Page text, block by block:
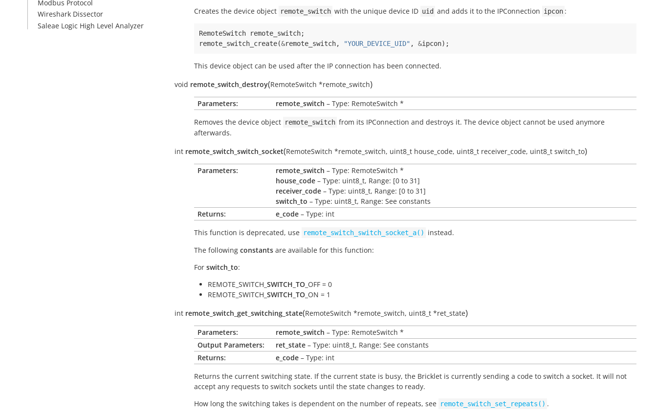
Modbus Protocol
Wireshark Dissector
Saleae Logic High Level Analyzer
Creates the device object remote_switch with the unique device ID uid and adds it to the IPConnection ipcon :
RemoteSwitch remote_switch;
remote_switch_create(&remote_switch, "YOUR_DEVICE_UID" , &ipcon);
This device object can be used after the IP connection has been connected.
void remote_switch_destroy(RemoteSwitch *remote_switch)
Parameters: remote_switch – Type: RemoteSwitch *
Removes the device object remote_switch from its IPConnection and destroys it. The device object cannot be used anymore
afterwards.
int remote_switch_switch_socket(RemoteSwitch *remote_switch, uint8_t house_code, uint8_t receiver_code, uint8_t switch_to)
Parameters: remote_switch – Type: RemoteSwitch *
house_code – Type: uint8_t, Range: [0 to 31]
receiver_code – Type: uint8_t, Range: [0 to 31]
switch_to – Type: uint8_t, Range: See constants
Returns:
e_code – Type: int
This function is deprecated, use remote_switch_switch_socket_a()
instead.
The following constants are available for this function:
For switch_to:
REMOTE_SWITCH_ SWITCH_TO _OFF = 0
REMOTE_SWITCH_ SWITCH_TO _ON = 1
int remote_switch_get_switching_state(RemoteSwitch *remote_switch, uint8_t *ret_state)
Parameters: remote_switch – Type: RemoteSwitch *
Output Parameters:
ret_state – Type: uint8_t, Range: See constants
Returns:
e_code – Type: int
Returns the current switching state. If the current state is busy, the Bricklet is currently sending a code to switch a socket. It will not
accept any requests to switch sockets until the state changes to ready.
How long the switching takes is dependent on the number of repeats, see remote_switch_set_repeats() .